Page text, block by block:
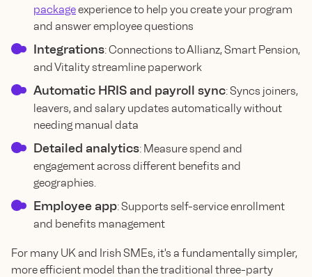
packageexperience to help you create your program
and answer employee questions
Integrations: Connections to Allianz, Smart Pension,
and Vitality streamline paperwork
Automatic HRIS and payroll sync: Syncs joiners,
leavers, and salary updates automatically without
needing manual data
Detailed analytics: Measure spend and
engagement across different benefits and
geographies.
Employee app: Supports self-service enrollment
and benefits management
For many UK and Irish SMEs, it's a fundamentally simpler,
more efficient model than the traditional three-party